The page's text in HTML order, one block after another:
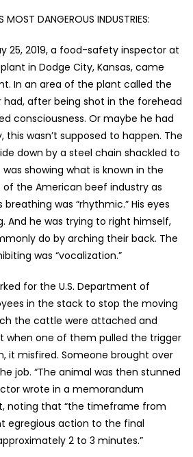
MOST DANGEROUS INDUSTRIES:
25, 2019, a food-safety inspector at
in Dodge City, Kansas, came
In an area of the plant called the
had, after being shot in the forehead
consciousness. Or maybe he had
this wasn’t supposed to happen. The
down by a steel chain shackled to
showing what is known in the
the American beef industry as
breathing was “rhythmic.” His eyes
And he was trying to right himself,
do by arching their back. The
was “vocalization.”
for the U.S. Department of
in the stack to stop the moving
the cattle were attached and
when one of them pulled the trigger
it misfired. Someone brought over
job. “The animal was then stunned
wrote in a memorandum
noting that “the timeframe from
egregious action to the final
2 to 3 minutes.”